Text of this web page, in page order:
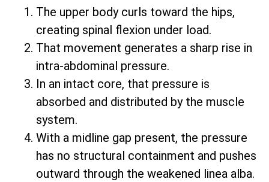
The upper body curls toward the hips,
creating spinal flexion under load.
That movement generates a sharp rise in
intra-abdominal pressure.
In an intact core, that pressure is
absorbed and distributed by the muscle
system.
With a midline gap present, the pressure
has no structural containment and pushes
outward through the weakened linea alba.